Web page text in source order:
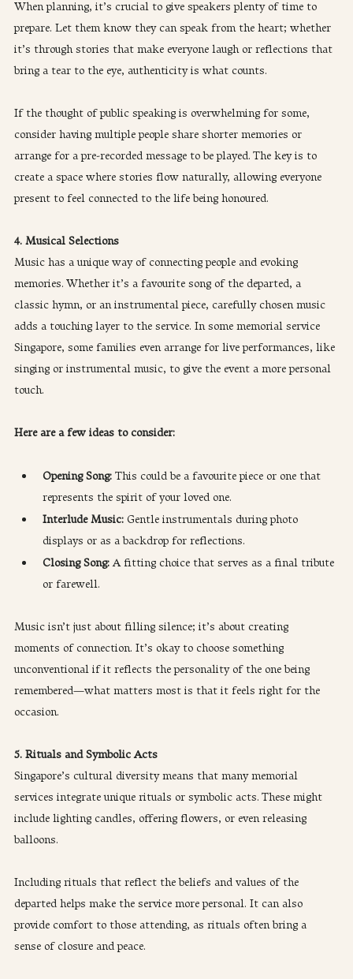
When planning, it’s crucial to give speakers plenty of time to
prepare. Let them know they can speak from the heart; whether
it’s through stories that make everyone laugh or reflections that
bring a tear to the eye, authenticity is what counts.
If the thought of public speaking is overwhelming for some,
consider having multiple people share shorter memories or
arrange for a pre-recorded message to be played. The key is to
create a space where stories flow naturally, allowing everyone
present to feel connected to the life being honoured.
4. Musical Selections
Music has a unique way of connecting people and evoking
memories. Whether it’s a favourite song of the departed, a
classic hymn, or an instrumental piece, carefully chosen music
adds a touching layer to the service. In some memorial service
Singapore, some families even arrange for live performances, like
singing or instrumental music, to give the event a more personal
touch.
Here are a few ideas to consider:
Opening Song: This could be a favourite piece or one that
represents the spirit of your loved one.
Interlude Music: Gentle instrumentals during photo
displays or as a backdrop for reflections.
Closing Song: A fitting choice that serves as a final tribute
or farewell.
Music isn’t just about filling silence; it’s about creating
moments of connection. It’s okay to choose something
unconventional if it reflects the personality of the one being
remembered—what matters most is that it feels right for the
occasion.
5. Rituals and Symbolic Acts
Singapore’s cultural diversity means that many memorial
services integrate unique rituals or symbolic acts. These might
include lighting candles, offering flowers, or even releasing
balloons.
Including rituals that reflect the beliefs and values of the
departed helps make the service more personal. It can also
provide comfort to those attending, as rituals often bring a
sense of closure and peace.